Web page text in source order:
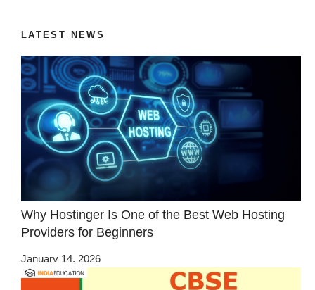
LATEST NEWS
Why Hostinger Is One of the Best Web Hosting
Providers for Beginners
January 14, 2026